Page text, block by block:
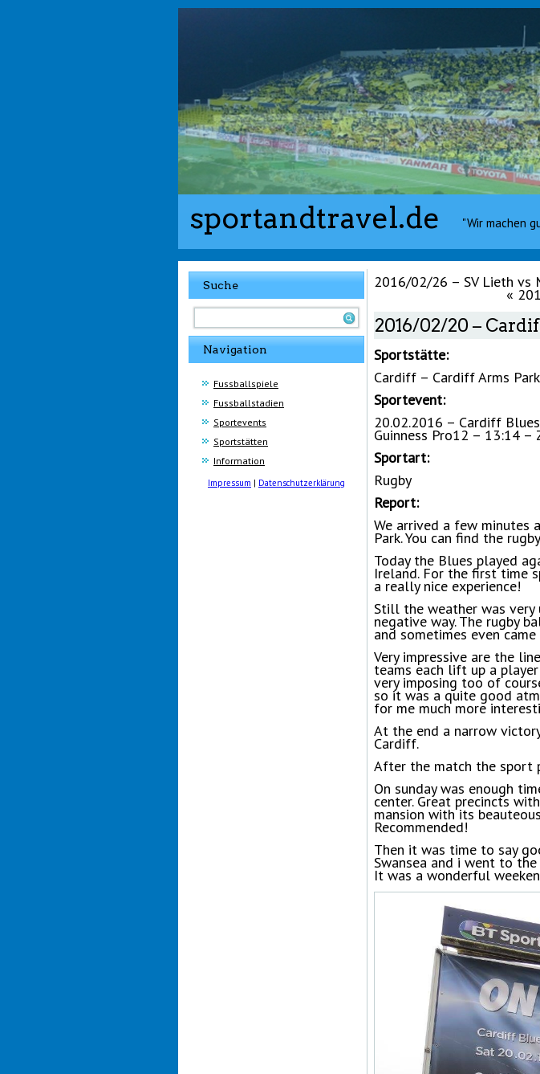
sportandtravel.de "Wir machen
Suche
Navigation
Fussballspiele
Fussballstadien
Sportevents
Sportstätten
Information
Impressum | Datenschutzerklärung
2016/02/26 – SV Lieth vs
«
2016/02/20 –
Sportstätte:
Cardiff – Cardiff Arms Park
Sportevent:
20.02.2016 – Cardiff
Guinness Pro12 – 13:14 –
Sportart:
Rugby
Report:
We arrived a few minutes
Park. You can find the
Today the Blues played
Ireland. For the first time
a really nice experience!
Still the weather was very
negative way. The rugby
and sometimes even came
Very impressive are the
teams each lift up a
very imposing too of
so it was a quite good
for me much more
At the end a narrow
Cardiff.
After the match the sport
On sunday was enough
center. Great precincts
mansion with its
Recommended!
Then it was time to say
Swansea and i went to
It was a wonderful